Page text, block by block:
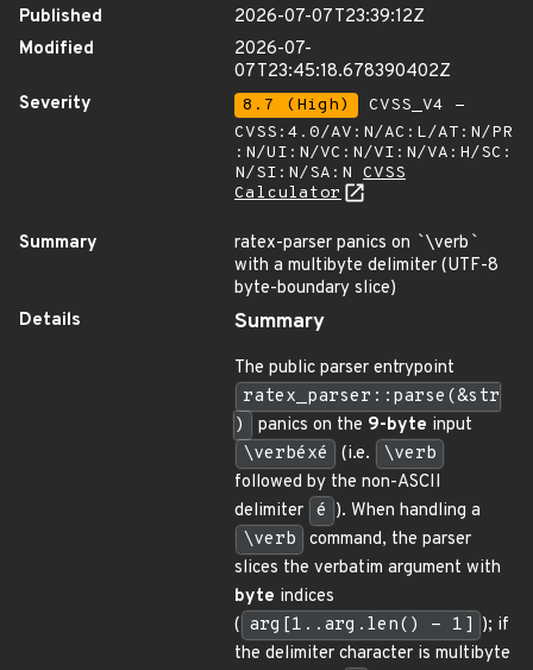
Published
2026-07-07T23:39:12Z
Modified
2026-07-
07T23:45:18.678390402Z
Severity
8.7 (High)
CVSS_V4 -
CVSS:4.0/AV:N/AC:L/AT:N/PR
:N/UI:N/VC:N/VI:N/VA:H/SC:
N/SI:N/SA:N CVSS
Calculator
Summary ratex-parser panics on `\verb `
with a multibyte delimiter (UTF-8
byte-boundary slice)
Details
Summary
The public parser entrypoint
ratex_parser::parse(&str
)
panics on the 9-byte input
\verbéxé
(i.e.
\verb
followed by the non-ASCII
delimiter é ). When handling a
\verb
command, the parser
slices the verbatim argument with
byte indices
( arg[1..arg.len() - 1] ); if
the delimiter character is multibyte